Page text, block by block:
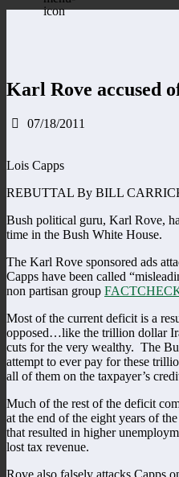
Karl Rove accused
07/18/2011
Lois Capps
REBUTTAL By BILL
Bush political guru, Karl Rove,
time in the Bush White House.
The Karl Rove sponsored ads
Capps have been called
non partisan group
Most of the current deficit is a
opposed…like the trillion dollar
cuts for the very wealthy. The
attempt to ever pay for these
all of them on the taxpayer’s
Much of the rest of the deficit
at the end of the eight years of
that resulted in higher
lost tax revenue.
Rove also falsely attacks Capps